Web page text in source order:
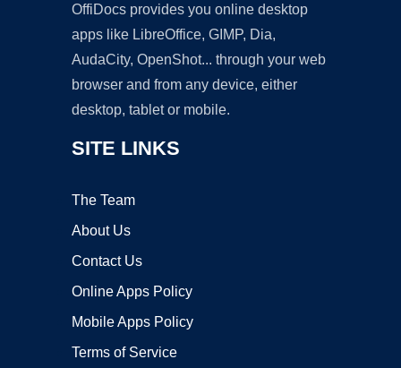
OffiDocs provides you online desktop
apps like LibreOffice, GIMP, Dia,
AudaCity, OpenShot... through your web
browser and from any device, either
desktop, tablet or mobile.
SITE LINKS
The Team
About Us
Contact Us
Online Apps Policy
Mobile Apps Policy
Terms of Service